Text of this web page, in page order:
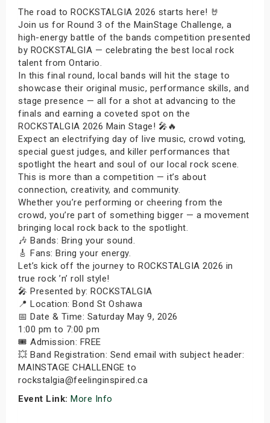
The road to ROCKSTALGIA 2026 starts here! 🤘
Join us for Round 3 of the MainStage Challenge, a
high-energy battle of the bands competition presented
by ROCKSTALGIA — celebrating the best local rock
talent from Ontario.
In this final round, local bands will hit the stage to
showcase their original music, performance skills, and
stage presence — all for a shot at advancing to the
finals and earning a coveted spot on the
ROCKSTALGIA 2026 Main Stage! 🎤🔥
Expect an electrifying day of live music, crowd voting,
special guest judges, and killer performances that
spotlight the heart and soul of our local rock scene.
This is more than a competition — it’s about
connection, creativity, and community.
Whether you’re performing or cheering from the
crowd, you’re part of something bigger — a movement
bringing local rock back to the spotlight.
🎶 Bands: Bring your sound.
🎸 Fans: Bring your energy.
Let’s kick off the journey to ROCKSTALGIA 2026 in
true rock ’n’ roll style!
🎤 Presented by: ROCKSTALGIA
📍 Location: Bond St Oshawa
📅 Date & Time: Saturday May 9, 2026
1:00 pm to 7:00 pm
🎟️ Admission: FREE
💥 Band Registration: Send email with subject header:
MAINSTAGE CHALLENGE to
rockstalgia@feelinginspired.ca
Event Link: More Info